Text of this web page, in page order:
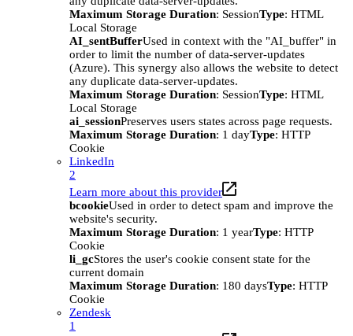
Maximum Storage Duration: SessionType: HTML
Local Storage
AI_sentBufferUsed in context with the "AI_buffer" in
order to limit the number of data-server-updates
(Azure). This synergy also allows the website to detect
any duplicate data-server-updates.
Maximum Storage Duration: SessionType: HTML
Local Storage
ai_sessionPreserves users states across page requests.
Maximum Storage Duration: 1 dayType: HTTP
Cookie
LinkedIn
2
Learn more about this provider
bcookieUsed in order to detect spam and improve the
website's security.
Maximum Storage Duration: 1 yearType: HTTP
Cookie
li_gcStores the user's cookie consent state for the
current domain
Maximum Storage Duration: 180 daysType: HTTP
Cookie
Zendesk
1